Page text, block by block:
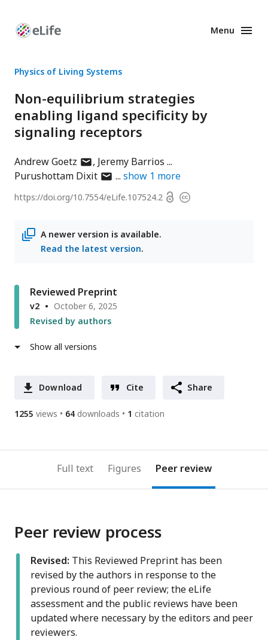
Enhanced
Menu
Physics of Living Systems
Non-equilibrium strategies
enabling ligand specificity by
signaling receptors
Andrew Goetz author
has
address
Jeremy Barrios
Purushottam Dixitauthor
email
show 1 more
https://doi.org/10.7554/eLife.107524.2 OpenCopyright
A newer version is available.
Read the latest version.
Reviewed Preprint
v2
October 6, 2025
Revised by authors
Show all versions
Download Cite Share
1255 views 64 downloads 1 citation
Full text Figures Peer review
Peer review process
Revised: This Reviewed Preprint has been
revised by the authors in response to the
previous round of peer review; the eLife
assessment and the public reviews have been
updated where necessary by the editors and peer
reviewers.